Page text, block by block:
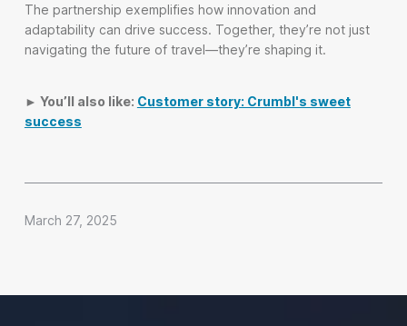
The partnership exemplifies how innovation and
adaptability can drive success. Together, they’re not just
navigating the future of travel—they’re shaping it.
► You’ll also like: Customer story: Crumbl's sweet
success
March 27, 2025